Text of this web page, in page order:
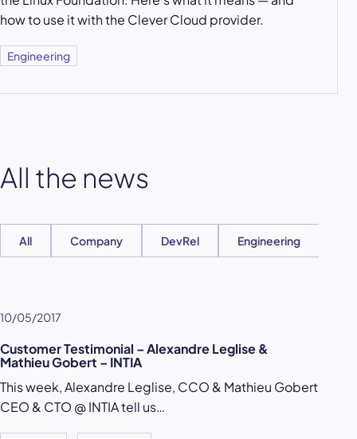
how to use it with the Clever Cloud provider.
Engineering
All the news
All Company DevRel Engineering
10/05/2017
Customer Testimonial – Alexandre Leglise &
Mathieu Gobert – INTIA
This week, Alexandre Leglise, CCO & Mathieu Gobert
CEO & CTO @ INTIA tell us…